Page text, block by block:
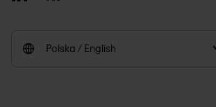
Polska / English